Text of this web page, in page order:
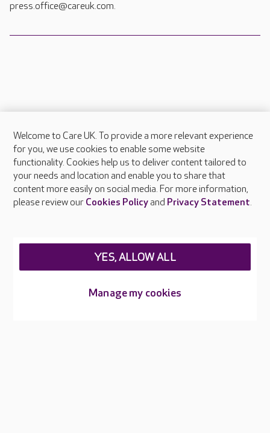
press.office@careuk.com.
About Care UK
Press & media
Feedback & complaints
Careers at Care UK
Welcome to Care UK. To provide a more relevant experience
for you, we use cookies to enable some website
functionality. Cookies help us to deliver content tailored to
your needs and location and enable you to share that
content more easily on social media. For more information,
please review our Cookies Policyand Privacy Statement.
Manage my cookies
YES, ALLOW ALL